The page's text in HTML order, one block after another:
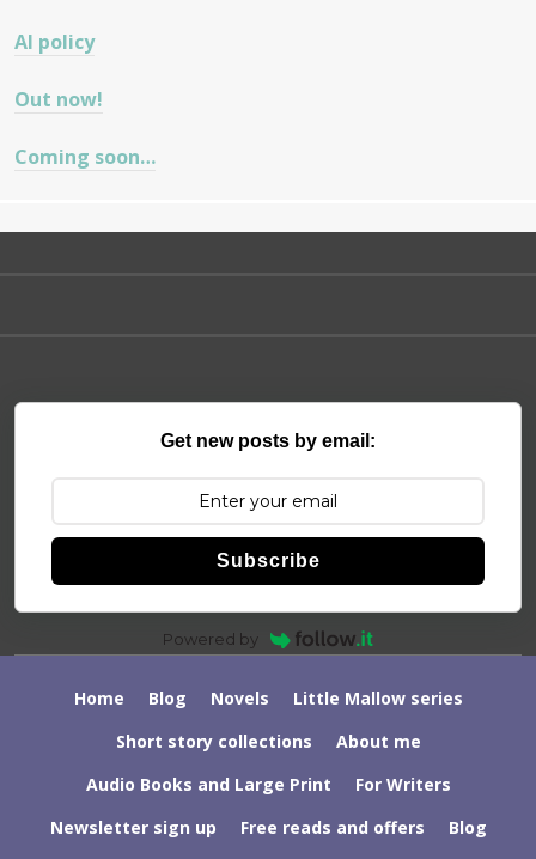
AI policy
Out now!
Coming soon…
Get new posts by email:
Subscribe
Powered by
Home Blog Novels
Little Mallow series
Short story collections
About me
Audio Books and Large Print
For Writers
Newsletter sign up
Free reads and offers Blog